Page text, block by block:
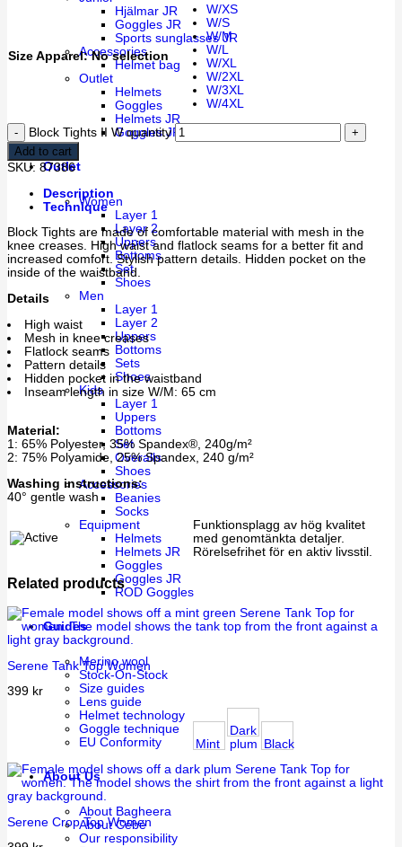
Hjälmar JR
Goggles JR
Sports sunglasses JR
Accessories
Helmet bag
Outlet
Helmets
Goggles
Helmets JR
Goggles JR
Outlet
Women
Layer 1
Layer 2
Uppers
Bottoms
Set
Shoes
Men
Layer 1
Layer 2
Uppers
Bottoms
Sets
Shoes
Kids
Layer 1
Uppers
Bottoms
Set
Overalls
Shoes
Accessories
Beanies
Socks
Equipment
Helmets
Helmets JR
Goggles
Goggles JR
ROD Goggles
Guides
Merino wool
Stock-On-Stock
Size guides
Lens guide
Helmet technology
Goggle technique
EU Conformity
About Us
About Bagheera
About Cébé
Our responsibility
Size Apparel: No selection
W/XS
W/S
W/M
W/L
W/XL
W/2XL
W/3XL
W/4XL
Block Tights II W quantity
Add to cart
SKU: 87386
Description
Technique
Block Tights are made of comfortable material with mesh in the
knee creases. High waist and flatlock seams for a better fit and
increased comfort. Stylish pattern details. Hidden pocket on the
inside of the waistband.
Details
High waist
Mesh in knee creases
Flatlock seams
Pattern details
Hidden pocket in the waistband
Inseam length in size W/M: 65 cm
Material:
1: 65% Polyester, 35% Spandex®, 240g/m²
2: 75% Polyamide, 25% Spandex, 240 g/m²
Washing instructions:
40° gentle wash
Funktionsplagg av hög kvalitet
med genomtänkta detaljer.
Rörelsefrihet för en aktiv livsstil.
Related products
Serene Tank Top Women
399 kr
Mint
Dark
plum
Black
Serene Crop Top Women